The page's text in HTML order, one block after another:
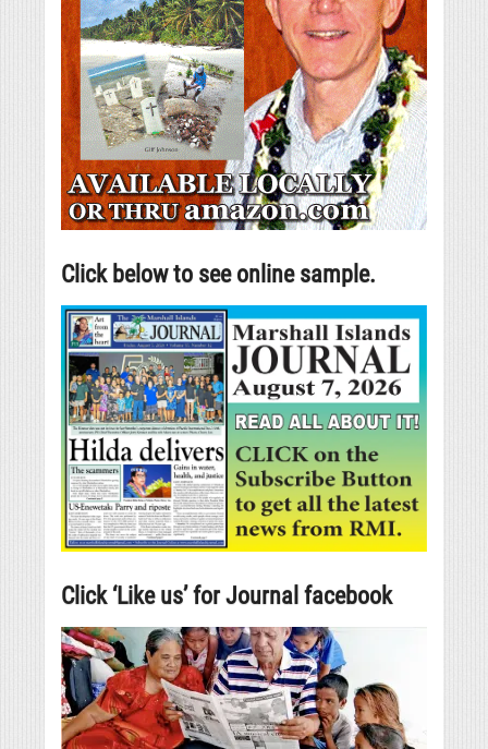
Click below to see online sample.
Click ‘Like us’ for Journal facebook